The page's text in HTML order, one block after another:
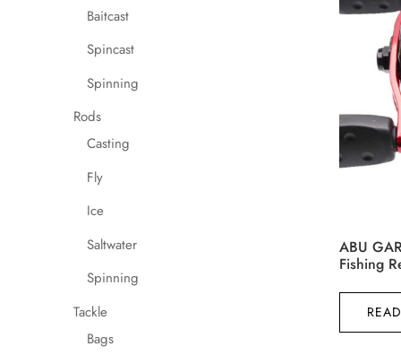
Baitcast
Spincast
Spinning
Rods
Casting
Fly
Ice
Saltwater
Spinning
Tackle
Bags
chosen
ABU
Fishing